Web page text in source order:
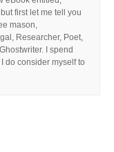
first let me tell you
mason,
Researcher, Poet,
I spend
do consider myself to